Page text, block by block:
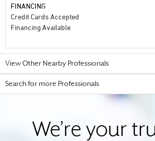
FINANCING
Credit Cards Accepted
Financing Available
View Other Nearby Professionals
Search for more Professionals
We’re your